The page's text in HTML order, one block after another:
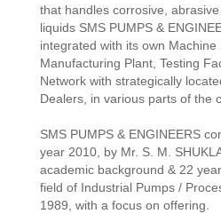
that handles corrosive,
liquids SMS PUMPS &
integrated with its own Machine
Manufacturing Plant, Testing
Network with strategically
Dealers, in various parts of the
SMS PUMPS & ENGINEERS
year 2010, by Mr. S. M.
academic background & 22
field of Industrial Pumps /
1989, with a focus on offering.